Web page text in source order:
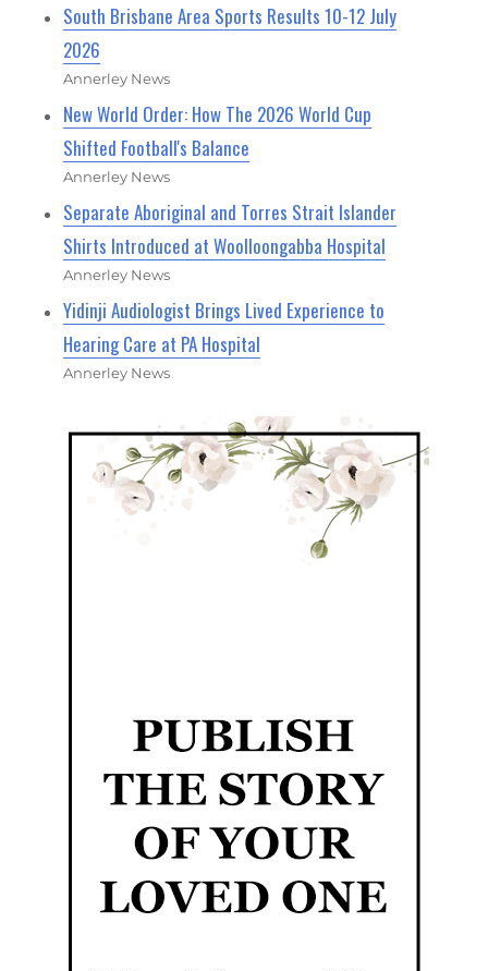
South Brisbane Area Sports Results 10-12 July
2026
Annerley News
New World Order: How The 2026 World Cup
Shifted Football's Balance
Annerley News
Separate Aboriginal and Torres Strait Islander
Shirts Introduced at Woolloongabba Hospital
Annerley News
Yidinji Audiologist Brings Lived Experience to
Hearing Care at PA Hospital
Annerley News